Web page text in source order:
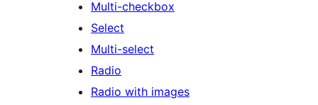
Multi-checkbox
Select
Multi-select
Radio
Radio with images